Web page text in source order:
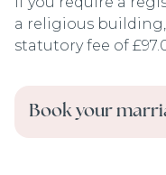
a religious
statutory fee of
Book your